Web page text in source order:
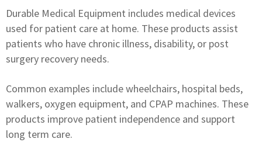
Durable Medical Equipment includes medical devices
used for patient care at home. These products assist
patients who have chronic illness, disability, or post
surgery recovery needs.
Common examples include wheelchairs, hospital beds,
walkers, oxygen equipment, and CPAP machines. These
products improve patient independence and support
long term care.